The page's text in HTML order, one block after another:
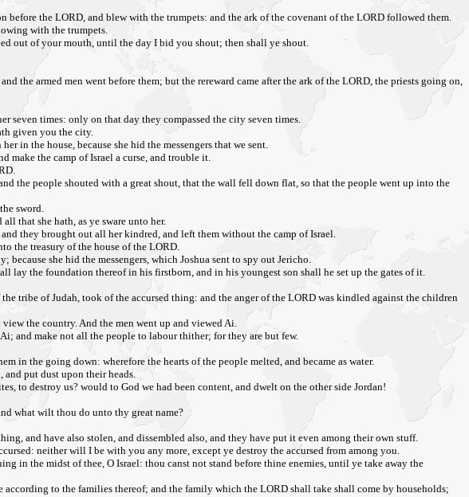
before the LORD, and blew with the trumpets: and the ark of the covenant of the LORD followed them.
with the trumpets.
out of your mouth, until the day I bid you shout; then shall ye shout.
the armed men went before them; but the rereward came after the ark of the LORD, the priests going on,
seven times: only on that day they compassed the city seven times.
given you the city.
in the house, because she hid the messengers that we sent.
make the camp of Israel a curse, and trouble it.
the people shouted with a great shout, that the wall fell down flat, so that the people went up into the
sword.
that she hath, as ye sware unto her.
they brought out all her kindred, and left them without the camp of Israel.
the treasury of the house of the LORD.
she hid the messengers, which Joshua sent to spy out Jericho.
lay the foundation thereof in his firstborn, and in his youngest son shall he set up the gates of it.
tribe of Judah, took of the accursed thing: and the anger of the LORD was kindled against the children
the country. And the men went up and viewed Ai.
and make not all the people to labour thither; for they are but few.
in the going down: wherefore the hearts of the people melted, and became as water.
put dust upon their heads.
to destroy us? would to God we had been content, and dwelt on the other side Jordan!
what wilt thou do unto thy great name?
and have also stolen, and dissembled also, and they have put it even among their own stuff.
neither will I be with you any more, except ye destroy the accursed from among you.
in the midst of thee, O Israel: thou canst not stand before thine enemies, until ye take away the
to the families thereof; and the family which the LORD shall take shall come by households;